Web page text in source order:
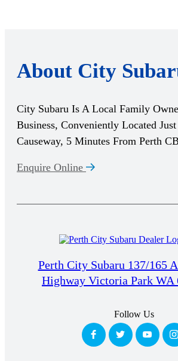
About City
City Subaru Is A Local Family
Business, Conveniently Located
Causeway, 5 Minutes From Perth
Enquire Online
Perth City Subaru 137/165
Highway Victoria Park WA
Follow Us